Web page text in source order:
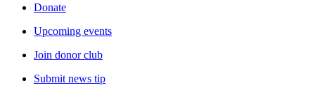
Donate
Upcoming events
Join donor club
Submit news tip